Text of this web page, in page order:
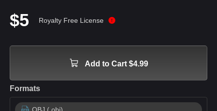
$5 Royalty Free License
Add to Cart $4.99
Formats